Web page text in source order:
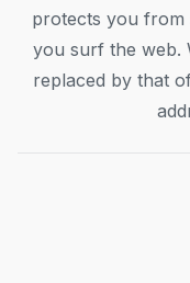
protects you from
you surf the web.
replaced by that